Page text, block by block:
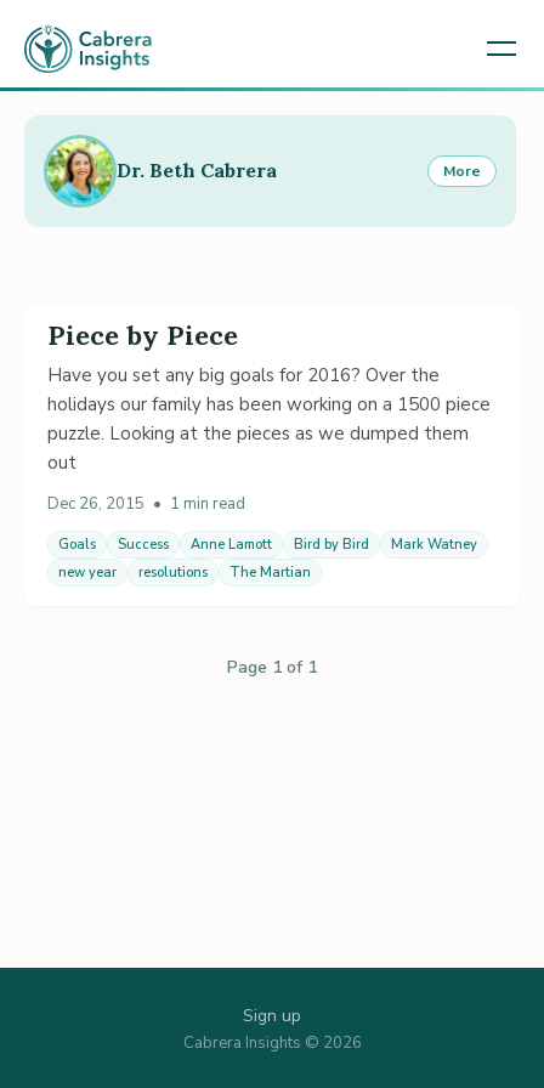
Piece by Piece
Have you set any big goals for 2016? Over the
holidays our family has been working on a 1500 piece
puzzle. Looking at the pieces as we dumped them
out
Dec 26, 2015 • 1 min read
Goals Success Anne Lamott Bird by Bird
Mark Watney
new year
resolutions The Martian
Page 1 of 1
Dr. Beth Cabrera More
Sign up
Cabrera Insights © 2026